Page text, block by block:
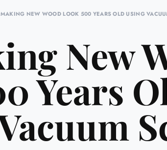
•MAKING NEW WOOD LOOK 500 YEARS OLD USING
New
Years